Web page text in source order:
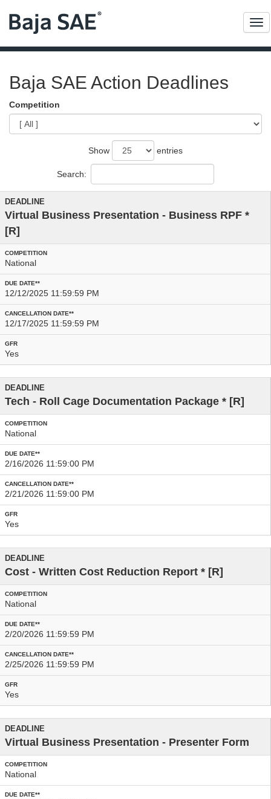
Baja SAE Action Deadlines
Competition
Show entries
Search:
Virtual Business Presentation - Business RPF *
[R]
National
12/12/2025 11:59:59 PM
12/17/2025 11:59:59 PM
Yes
Tech - Roll Cage Documentation Package * [R]
National
2/16/2026 11:59:00 PM
2/21/2026 11:59:00 PM
Yes
Cost - Written Cost Reduction Report * [R]
National
2/20/2026 11:59:59 PM
2/25/2026 11:59:59 PM
Yes
Virtual Business Presentation - Presenter Form
National